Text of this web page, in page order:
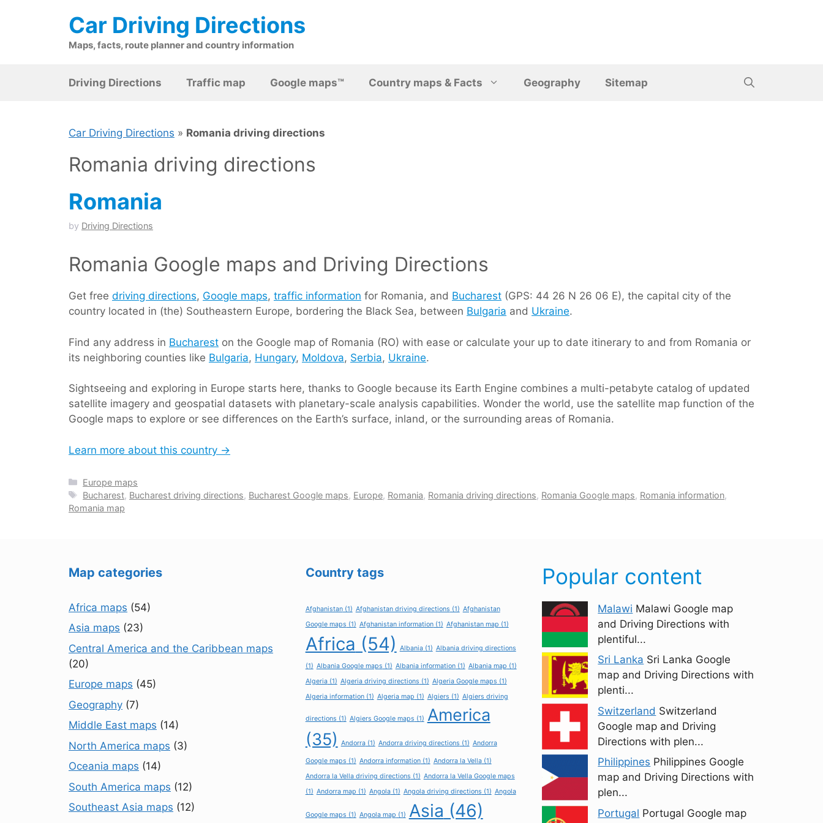
Car Driving Directions
Maps, facts, route planner and country information
Driving Directions Traffic map Google maps™ Country maps & Facts Geography Sitemap
Car Driving Directions » Romania driving directions
Romania driving directions
Romania
by Driving Directions
Romania Google maps and Driving Directions
Get free driving directions, Google maps, traffic information for Romania, and Bucharest (GPS: 44 26 N 26 06 E), the capital city of the
country located in (the) Southeastern Europe, bordering the Black Sea, between Bulgaria and Ukraine.
Find any address in Bucharest on the Google map of Romania (RO) with ease or calculate your up to date itinerary to and from Romania or
its neighboring counties like Bulgaria, Hungary, Moldova, Serbia, Ukraine.
Sightseeing and exploring in Europe starts here, thanks to Google because its Earth Engine combines a multi-petabyte catalog of updated
satellite imagery and geospatial datasets with planetary-scale analysis capabilities. Wonder the world, use the satellite map function of the
Google maps to explore or see differences on the Earth’s surface, inland, or the surrounding areas of Romania.
Learn more about this country →
Categories
Europe maps
Tags
Bucharest, Bucharest driving directions, Bucharest Google maps, Europe, Romania, Romania driving directions, Romania Google maps, Romania information,
Romania map
Map categories
Africa maps (54)
Asia maps (23)
Central America and the Caribbean maps
(20)
Europe maps (45)
Geography (7)
Middle East maps (14)
North America maps (3)
Oceania maps (14)
South America maps (12)
Southeast Asia maps (12)
Country tags
Afghanistan(1) Afghanistan driving directions (1) Afghanistan
Google maps (1) Afghanistan information(1) Afghanistan map (1)
Africa (54) Albania(1) Albania driving directions
(1) Albania Google maps (1) Albania information(1) Albania map (1)
Algeria(1) Algeria driving directions (1) Algeria Google maps (1)
Algeria information(1) Algeria map (1) Algiers (1) Algiers driving
directions (1) Algiers Google maps (1) America
(35)
Andorra(1) Andorra driving directions (1) Andorra
Google maps (1) Andorra information(1) Andorra la Vella(1)
Andorra la Vella driving directions (1) Andorra la Vella Google maps
(1) Andorra map (1) Angola(1) Angola driving directions (1) Angola
Google maps (1) Angola map (1) Asia (46)
Popular content
Malawi Malawi Google map
and Driving Directions with
plentiful...
Sri Lanka Sri Lanka Google
map and Driving Directions with
plenti...
Switzerland Switzerland
Google map and Driving
Directions with plen...
Philippines Philippines Google
map and Driving Directions with
plen...
Portugal Portugal Google map